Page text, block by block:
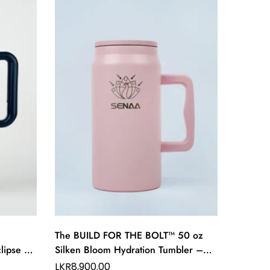
40
The BUILD FOR THE BOLT™ 50 oz
Silken Bloom Hydration Tumbler –
Grace in Every Hydration
LKR8,900.00